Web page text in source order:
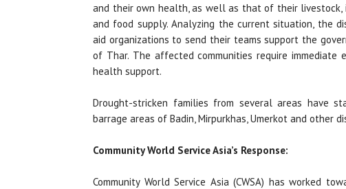
and their own health, as well as that of their
and food supply. Analyzing the current situation, the
aid organizations to send their teams support the
of Thar. The affected communities require immediate
health support.
Drought-stricken families from several areas have
barrage areas of Badin, Mirpurkhas, Umerkot and other
Community World Service Asia’s Response:
Community World Service Asia (CWSA) has worked